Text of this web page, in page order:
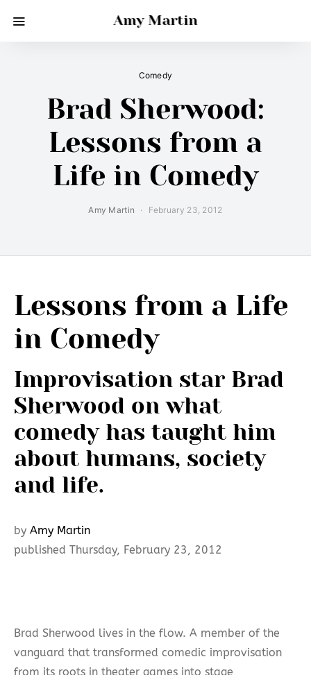
Amy Martin
Comedy
Brad Sherwood:
Lessons from a
Life in Comedy
Amy Martin February 23, 2012
Lessons from a Life
in Comedy
Improvisation star Brad
Sherwood on what
comedy has taught him
about humans, society
and life.
by Amy Martin
published Thursday, February 23, 2012
Brad Sherwood lives in the flow. A member of the
vanguard that transformed comedic improvisation
from its roots in theater games into stage